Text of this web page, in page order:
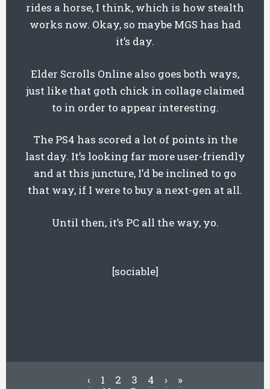
rides a horse, I think, which is how stealth
works now. Okay, so maybe MGS has had
it’s day.
Elder Scrolls Online also goes both ways,
just like that goth chick in collage claimed
to in order to appear interesting.
The PS4 has scored a lot of points in the
last day. It’s looking far more user-friendly
and at this juncture, I’d be inclined to go
that way, if I were to buy a next-gen at all.
Until then, it’s PC all the way, yo.
[sociable]
‹ 1 2 3 4 ›
»